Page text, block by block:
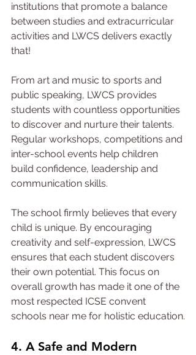
institutions that promote a balance
between studies and extracurricular
activities and LWCS delivers exactly
that!
From art and music to sports and
public speaking, LWCS provides
students with countless opportunities
to discover and nurture their talents.
Regular workshops, competitions and
inter-school events help children
build confidence, leadership and
communication skills.
The school firmly believes that every
child is unique. By encouraging
creativity and self-expression, LWCS
ensures that each student discovers
their own potential. This focus on
overall growth has made it one of the
most respected ICSE convent
schools near me for holistic education.
4. A Safe and Modern